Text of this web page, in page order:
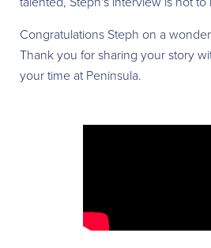
Congratulations Steph on a
Thank you for sharing your story
your time at Peninsula.